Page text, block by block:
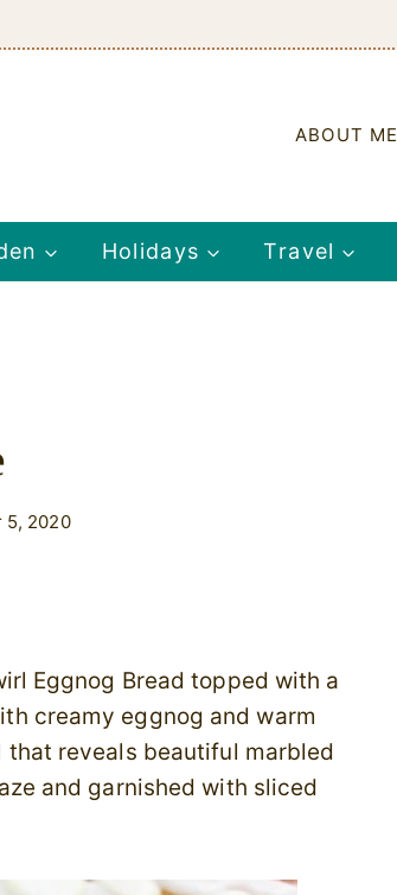
ABOUT ME
Holidays Travel
5, 2020
Eggnog Bread topped with a
creamy eggnog and warm
reveals beautiful marbled
and garnished with sliced